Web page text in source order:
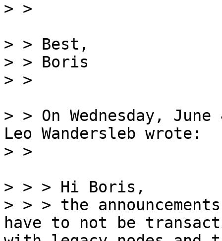
> > Best,
> > Boris
> > On Wednesday,
Leo Wandersleb wrote:
> > > Hi Boris,
> > > the
have to not be